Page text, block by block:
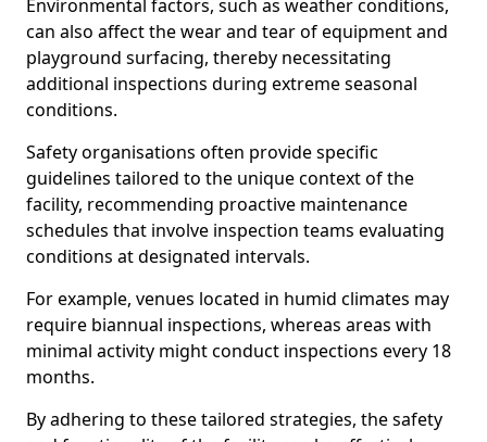
Environmental factors, such as weather conditions,
can also affect the wear and tear of equipment and
playground surfacing, thereby necessitating
additional inspections during extreme seasonal
conditions.
Safety organisations often provide specific
guidelines tailored to the unique context of the
facility, recommending proactive maintenance
schedules that involve inspection teams evaluating
conditions at designated intervals.
For example, venues located in humid climates may
require biannual inspections, whereas areas with
minimal activity might conduct inspections every 18
months.
By adhering to these tailored strategies, the safety